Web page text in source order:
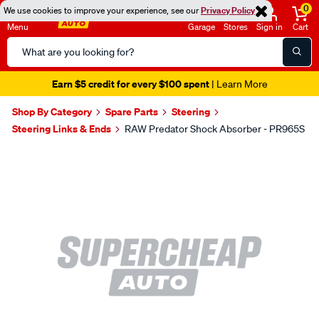
We use cookies to improve your experience, see ourPrivacy Policy
Menu
Search
Catalog
Garage Stores Sign in
0
Cart
Earn $5 credit for every $100 spent| Learn More
Shop By Category Spare Parts
Steering
Steering Links & Ends
RAW Predator Shock Absorber - PR965S